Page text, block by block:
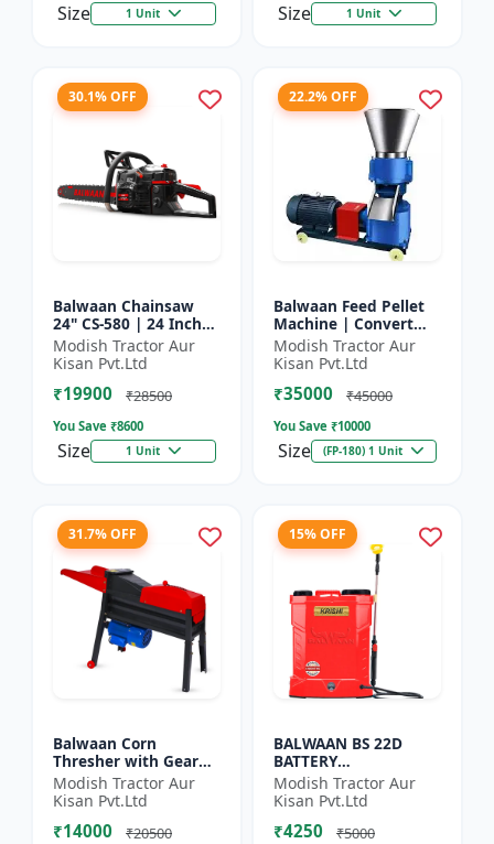
Size 1 Unit Size 1 Unit
30.1% OFF
Balwaan Chainsaw
24" CS-580 | 24 Inches
| For Efficient Cutting
Of Wood, Branches
And Logs
Modish Tractor Aur
Kisan Pvt.Ltd
₹19900 ₹28500
You Save ₹8600
Size 1 Unit
22.2% OFF
Balwaan Feed Pellet
Machine | Convert
Powdered Feed Into
Uniform Pellet For
Livestock
Modish Tractor Aur
Kisan Pvt.Ltd
₹35000 ₹45000
You Save ₹10000
Size (FP-180) 1 Unit
31.7% OFF
Balwaan Corn
Thresher with Gear
(CT-510)
Modish Tractor Aur
Kisan Pvt.Ltd
₹14000 ₹20500
15% OFF
BALWAAN BS 22D
BATTERY
SPRAYER(BS2-1208) |
12Volt x 8Ampere
Acid Battery| 18-liter
tank capacity
Modish Tractor Aur
Kisan Pvt.Ltd
₹4250 ₹5000